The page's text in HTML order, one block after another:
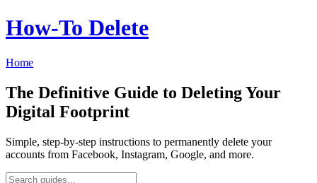
How‑To Delete
Home
The Definitive Guide to Deleting Your
Digital Footprint
Simple, step-by-step instructions to permanently delete your
accounts from Facebook, Instagram, Google, and more.